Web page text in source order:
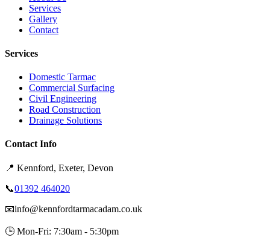
Services
Gallery
Contact
Services
Domestic Tarmac
Commercial Surfacing
Civil Engineering
Road Construction
Drainage Solutions
Contact Info
📍 Kennford, Exeter, Devon
📞01392 464020
📧info@kennfordtarmacadam.co.uk
🕒 Mon-Fri: 7:30am - 5:30pm